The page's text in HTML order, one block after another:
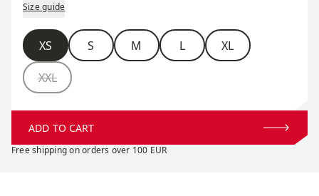
Size guide
Size
XS S M L XL
XXL
ADD TO CART
Free shipping on orders over 100 EUR